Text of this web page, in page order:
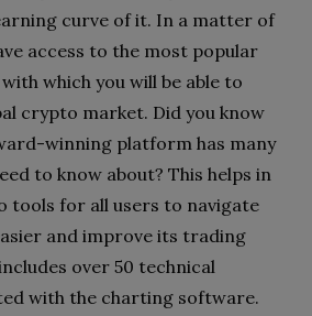
curve of it. In a matter of
access to the most popular
which you will be able to
crypto market. Did you know
winning platform has many
to know about? This helps in
tools for all users to navigate
and improve its trading
over 50 technical
with the charting software.